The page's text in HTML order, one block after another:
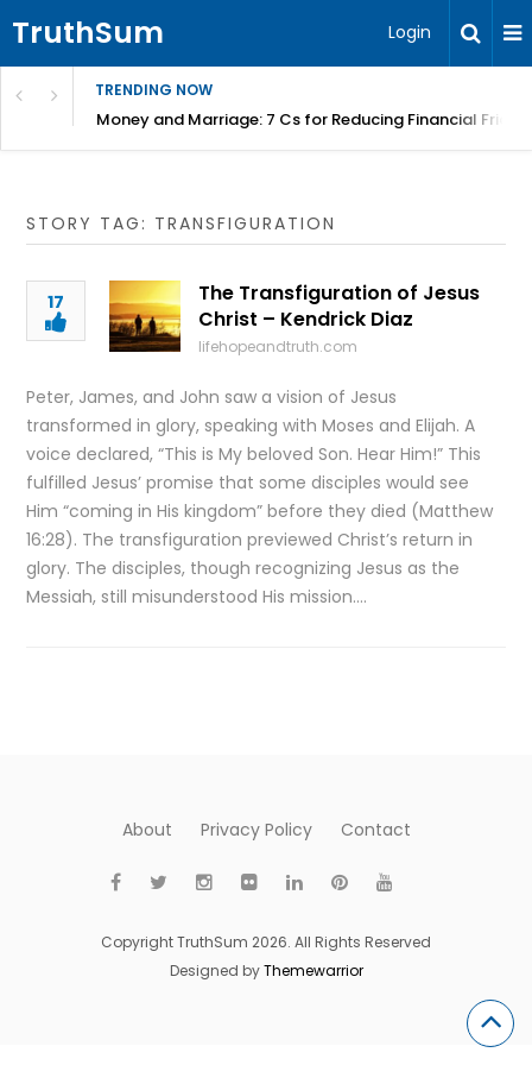
TruthSum Login
TRENDING NOW
Money and Marriage: 7 Cs for Reducing Financial
STORY TAG: TRANSFIGURATION
17
The Transfiguration of Jesus
Christ – Kendrick Diaz
lifehopeandtruth.com
Peter, James, and John saw a vision of Jesus
transformed in glory, speaking with Moses and Elijah. A
voice declared, “This is My beloved Son. Hear Him!” This
fulfilled Jesus’ promise that some disciples would see
Him “coming in His kingdom” before they died (Matthew
16:28). The transfiguration previewed Christ’s return in
glory. The disciples, though recognizing Jesus as the
Messiah, still misunderstood His mission….
About Privacy Policy Contact
Copyright TruthSum 2026. All Rights Reserved
Designed byThemewarrior